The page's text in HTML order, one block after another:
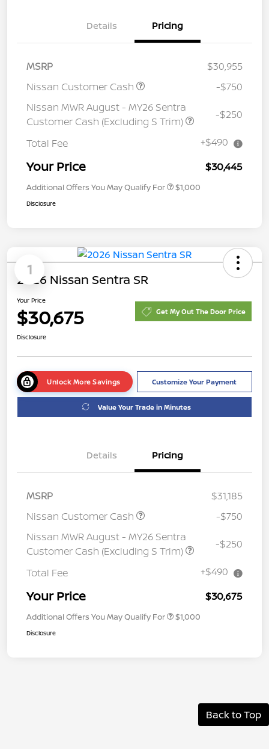
Details Pricing
MSRP
$30,955
Nissan Customer Cash
-$750
Nissan MWR August - MY26 Sentra
Customer Cash (Excluding S Trim)
-$250
Total Fee +$490
Your Price $30,445
Additional Offers You May Qualify For $1,000
Disclosure
1
2026 Nissan Sentra SR
Your Price
$30,675 Get My Out The Door Price
Disclosure
Unlock More Savings Customize Your Payment
Value Your Trade in Minutes
Details Pricing
MSRP
$31,185
Nissan Customer Cash
-$750
Nissan MWR August - MY26 Sentra
Customer Cash (Excluding S Trim)
-$250
Total Fee +$490
Your Price $30,675
Additional Offers You May Qualify For $1,000
Disclosure
Back to Top